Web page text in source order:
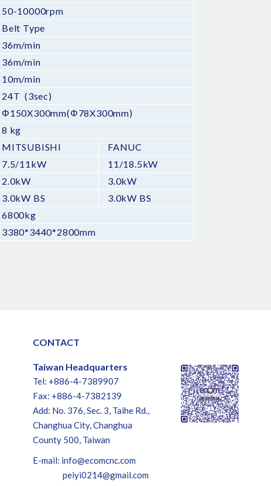
50-10000rpm
Belt Type
36m/min
36m/min
10m/min
24T (3sec)
Φ150X300mm(Φ78X300mm)
8 kg
MITSUBISHI
FANUC
7.5/11kW
11/18.5kW
2.0kW
3.0kW
3.0kW BS 3.0kW BS
6800kg
3380*3440*2800mm
CONTACT
Taiwan Headquarters
Tel: +886-4-7389907
Fax: +886-4-7382139
Add: No. 376, Sec. 3, Taihe Rd.,
Changhua City, Changhua
County 500, Taiwan
E-mail: info@ecomcnc.com
peiyi0214@gmail.com